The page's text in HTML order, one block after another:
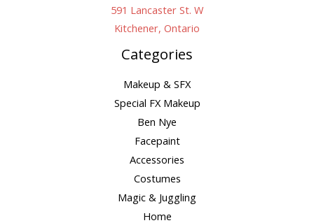
591 Lancaster St. W
Kitchener, Ontario
Categories
Makeup & SFX
Special FX Makeup
Ben Nye
Facepaint
Accessories
Costumes
Magic & Juggling
Home